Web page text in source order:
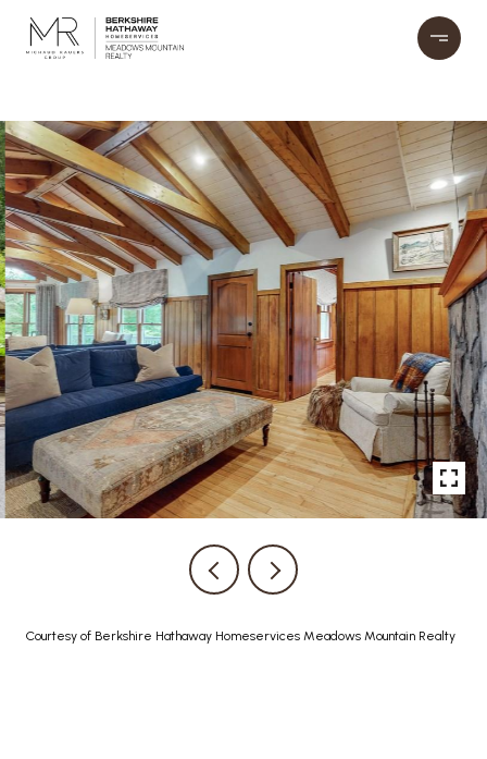
Courtesy of Berkshire Hathaway Homeservices Meadows Mountain Realty